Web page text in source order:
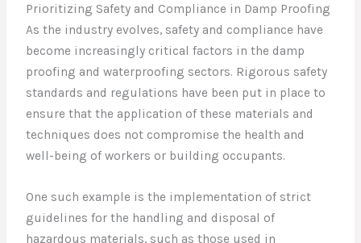
Prioritizing Safety and Compliance in Damp Proofing
As the industry evolves, safety and compliance have
become increasingly critical factors in the damp
proofing and waterproofing sectors. Rigorous safety
standards and regulations have been put in place to
ensure that the application of these materials and
techniques does not compromise the health and
well-being of workers or building occupants.
One such example is the implementation of strict
guidelines for the handling and disposal of
hazardous materials, such as those used in